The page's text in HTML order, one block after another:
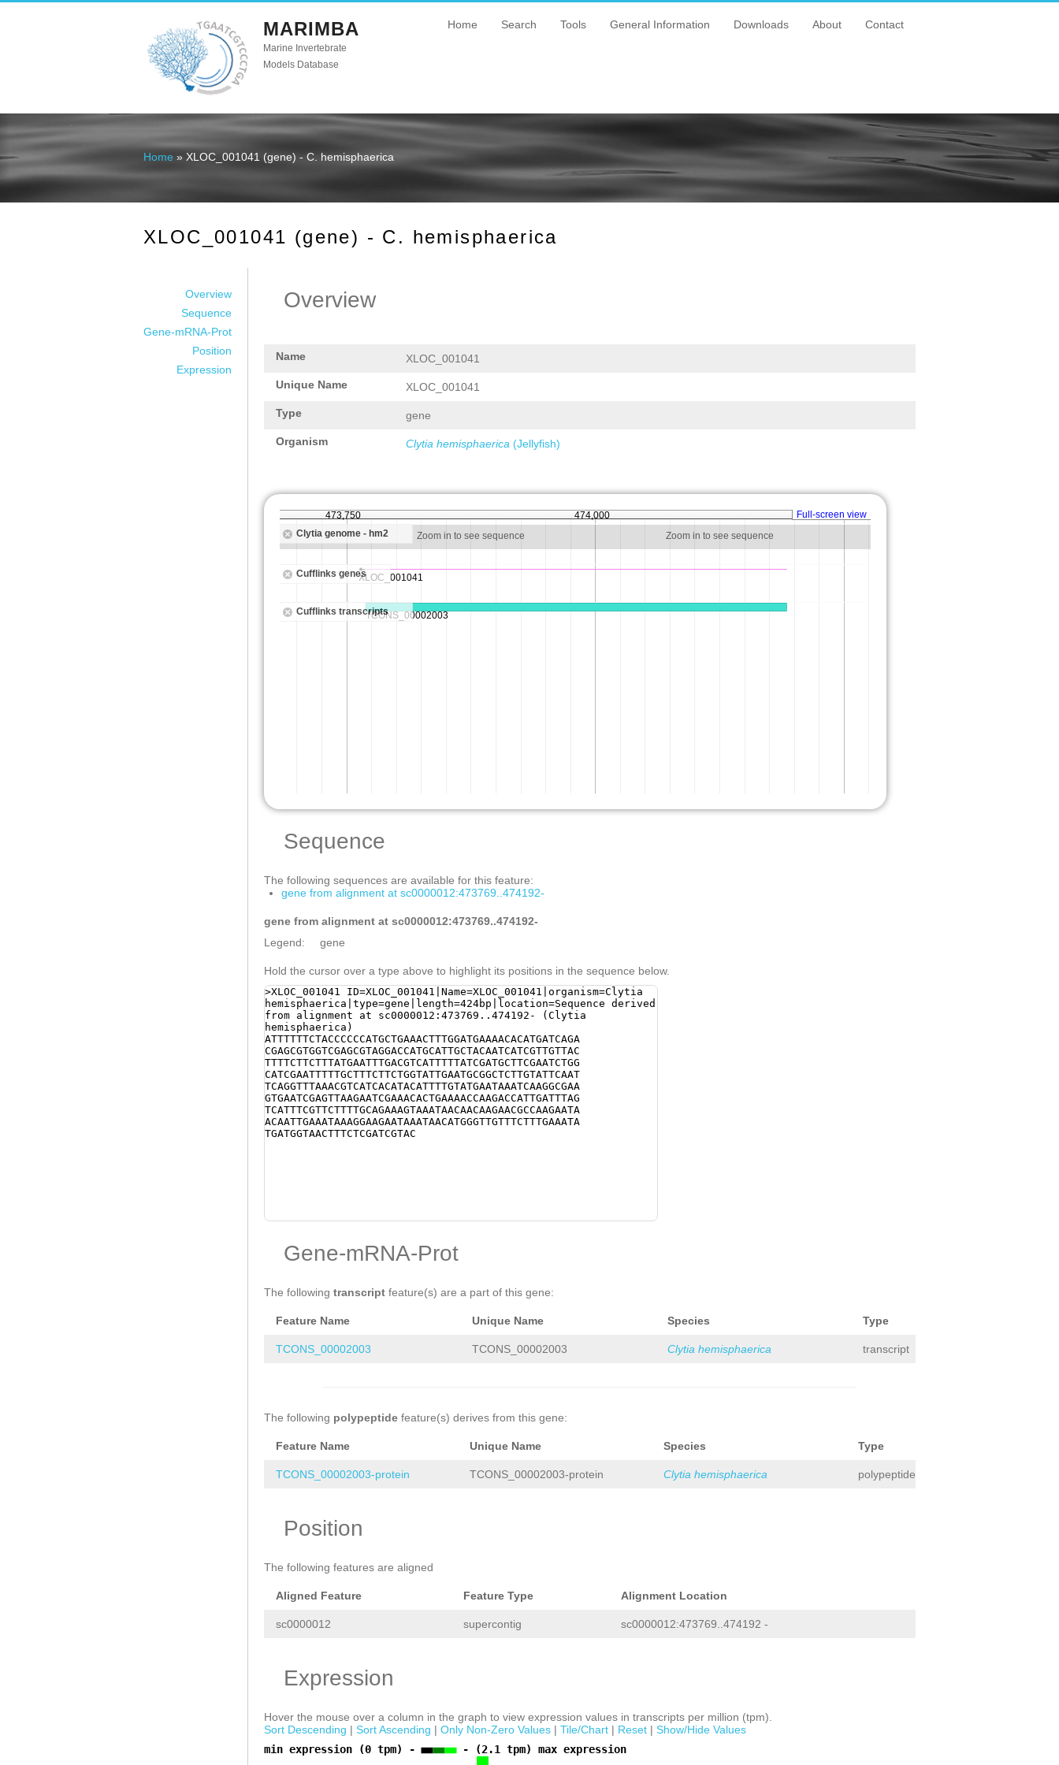
MARIMBA
Marine Invertebrate
Models Database
Home Search Tools General Information Downloads About Contact
You are here
Home » XLOC_001041 (gene) - C. hemisphaerica
XLOC_001041 (gene) - C. hemisphaerica
Overview
Sequence
Gene-mRNA-Prot
Position
Expression
Overview
Name XLOC_001041
Unique Name XLOC_001041
Type gene
Organism Clytia hemisphaerica (Jellyfish)
Sequence
The following sequences are available for this feature:
gene from alignment at sc0000012:473769..474192-
gene from alignment at sc0000012:473769..474192-
Legend:
gene
Hold the cursor over a type above to highlight its positions in the sequence below.
>XLOC_001041 ID=XLOC_001041|Name=XLOC_001041|organism=Clytia
hemisphaerica|type=gene|length=424bp|location=Sequence derived
from alignment at sc0000012:473769..474192- (Clytia
hemisphaerica)
ATTTTTTCTACCCCCCATGCTGAAACTTTGGATGAAAACACATGATCAGA
CGAGCGTGGTCGAGCGTAGGACCATGCATTGCTACAATCATCGTTGTTAC
TTTTCTTCTTTATGAATTTGACGTCATTTTTATCGATGCTTCGAATCTGG
CATCGAATTTTTGCTTTCTTCTGGTATTGAATGCGGCTCTTGTATTCAAT
TCAGGTTTAAACGTCATCACATACATTTTGTATGAATAAATCAAGGCGAA
GTGAATCGAGTTAAGAATCGAAACACTGAAAACCAAGACCATTGATTTAG
TCATTTCGTTCTTTTGCAGAAAGTAAATAACAACAAGAACGCCAAGAATA
ACAATTGAAATAAAGGAAGAATAAATAACATGGGTTGTTTCTTTGAAATA
TGATGGTAACTTTCTCGATCGTAC
Gene-mRNA-Prot
The following transcript feature(s) are a part of this gene:
Feature Name Unique Name Species Type
TCONS_00002003 TCONS_00002003 Clytia hemisphaerica transcript
The following polypeptide feature(s) derives from this gene:
Feature Name Unique Name Species Type
TCONS_00002003-protein TCONS_00002003-protein Clytia hemisphaerica polypeptide
Position
The following features are aligned
Aligned Feature Feature Type Alignment Location
sc0000012 supercontig sc0000012:473769..474192 -
Expression
Hover the mouse over a column in the graph to view expression values in transcripts per million (tpm).
Sort Descending | Sort Ascending | Only Non-Zero Values | Tile/Chart | Reset | Show/Hide Values
min expression (0 tpm) -
- (2.1 tpm) max expression
a